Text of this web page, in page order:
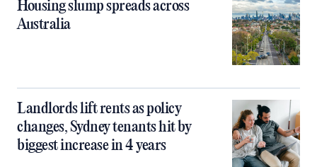
Housing slump spreads across
Australia
Landlords lift rents as policy
changes, Sydney tenants hit by
biggest increase in 4 years